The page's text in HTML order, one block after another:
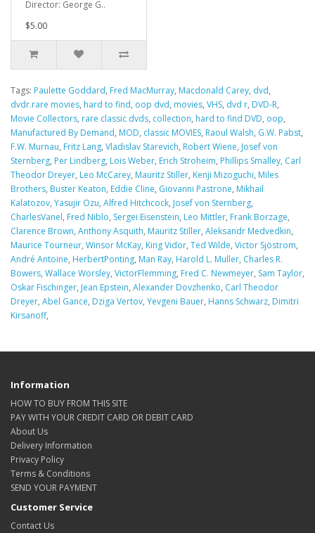
Director: George G..
$5.00
Tags: Paulette Goddard, Fred MacMurray, Macdonald Carey, dvd,
dvdr.rare movies, hard to find, oop dvd, movies, VHS, dvd r, DVD-R,
Movie Collectors, rare classic dvds, collection, hard to find DVD, oop,
Manufactured By Demand, MOD, classic MOVIES, Raoul Walsh, G.W. Pabst,
F.W. Murnau, Fritz Lang, Vladislav Starevich, Robert Wiene, Josef von
Sternberg, Per Lindberg, Lois Weber, Erich Stroheim, Phillips Smalley, Carl
Theodor Dreyer, Leo McCarey, Mauritz Stiller, Kenji Mizoguchi, Miles
Brothers, Buster Keaton, Eddie Cline, Giovanni Pastrone, Mikhail
Kalatozov, Yasujir Ozu, Alfred Hitchcock, Josef von Sternberg,
CharlesVanel, Fred Niblo, Sergei Eisenstein, Leo Mittler, Frank Borzage,
Clarence Brown, Anthony Asquith, Mauritz Stiller, Aleksandr Medvedkin,
Maurice Tourneur, Winsor McKay, King Vidor, Ted Wilde, Victor Sjöstrom,
André Antoine, HerbertPonting, Man Ray, Harold L. Muller, Charles R.
Bowers, Wallace Worsley, VictorFlemming, Fred C. Newmeyer, Sam Taylor,
Oskar Fischinger, Jean Epstein, Alexander Dovzhenko, Carl Theodor
Dreyer, Abel Gance, Dziga Vertov, Yevgeni Bauer, Hanns Schwarz, Dimitri
Kirsanoff,
Information
HOW TO BUY FROM THIS SITE
PAY WITH YOUR CREDIT CARD OR DEBIT CARD
About Us
Delivery Information
Privacy Policy
Terms & Conditions
SEND YOUR PAYMENT
Customer Service
Contact Us